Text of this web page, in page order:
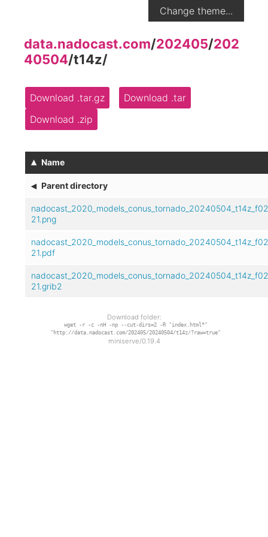
Change theme...
data.nadocast.com/202405/202
40504/t14z/
Download .tar.gz
Download .tar
Download .zip
▴ Name
◂ Parent directory
21.png
21.pdf
21.grib2
Download folder:
wget -r -c -nH -np --cut-dirs=2 -R "index.html*"
"http://data.nadocast.com/202405/20240504/t14z/?raw=true"
miniserve/0.19.4